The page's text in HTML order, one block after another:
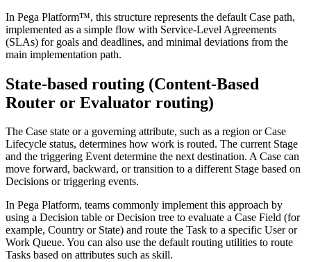
In Pega Platform™, this structure represents the default Case path,
implemented as a simple flow with Service-Level Agreements
(SLAs) for goals and deadlines, and minimal deviations from the
main implementation path.
State-based routing (Content-Based
Router or Evaluator routing)
The Case state or a governing attribute, such as a region or Case
Lifecycle status, determines how work is routed. The current Stage
and the triggering Event determine the next destination. A Case can
move forward, backward, or transition to a different Stage based on
Decisions or triggering events.
In Pega Platform, teams commonly implement this approach by
using a Decision table or Decision tree to evaluate a Case Field (for
example, Country or State) and route the Task to a specific User or
Work Queue. You can also use the default routing utilities to route
Tasks based on attributes such as skill.